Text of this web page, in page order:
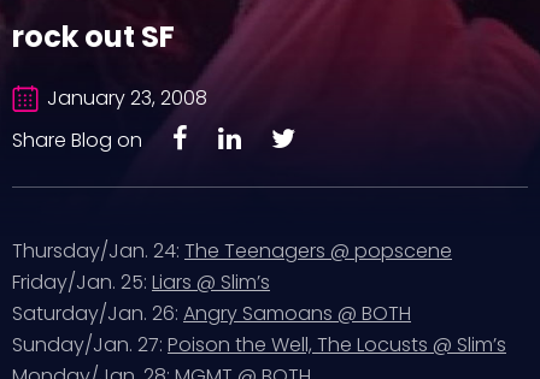
rock out SF
January 23, 2008
Share Blog on
Thursday/Jan. 24: The Teenagers @ popscene
Friday/Jan. 25: Liars @ Slim’s
Saturday/Jan. 26: Angry Samoans @ BOTH
Sunday/Jan. 27: Poison the Well, The Locusts @ Slim’s